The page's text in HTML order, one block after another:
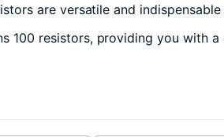
are versatile and
100 resistors, providing you with